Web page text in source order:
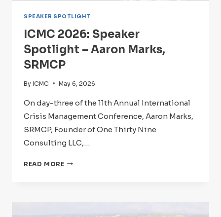
SPEAKER SPOTLIGHT
ICMC 2026: Speaker
Spotlight – Aaron Marks,
SRMCP
By ICMC May 6, 2026
On day-three of the 11th Annual International
Crisis Management Conference, Aaron Marks,
SRMCP, Founder of One Thirty Nine
Consulting LLC,…
READ MORE ICMC